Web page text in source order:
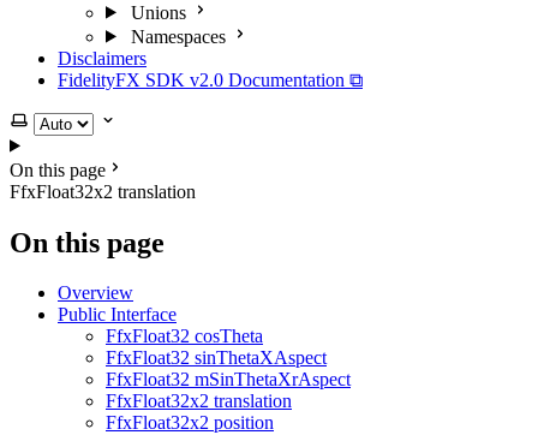
Unions
Namespaces
Disclaimers
FidelityFX SDK v2.0 Documentation ⧉
Select theme
On this page
FfxFloat32x2 translation
On this page
Overview
Public Interface
FfxFloat32 cosTheta
FfxFloat32 sinThetaXAspect
FfxFloat32 mSinThetaXrAspect
FfxFloat32x2 translation
FfxFloat32x2 position